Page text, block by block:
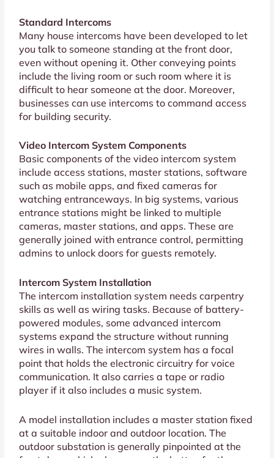
Standard Intercoms
Many house intercoms have been developed to let
you talk to someone standing at the front door,
even without opening it. Other conveying points
include the living room or such room where it is
difficult to hear someone at the door. Moreover,
businesses can use intercoms to command access
for building security.
Video Intercom System Components
Basic components of the video intercom system
include access stations, master stations, software
such as mobile apps, and fixed cameras for
watching entranceways. In big systems, various
entrance stations might be linked to multiple
cameras, master stations, and apps. These are
generally joined with entrance control, permitting
admins to unlock doors for guests remotely.
Intercom System Installation
The intercom installation system needs carpentry
skills as well as wiring tasks. Because of battery-
powered modules, some advanced intercom
systems expand the structure without running
wires in walls. The intercom system has a focal
point that holds the electronic circuitry for voice
communication. It also carries a tape or radio
player if it also includes a music system.
A model installation includes a master station fixed
at a suitable indoor and outdoor location. The
outdoor substation is generally pinpointed at the